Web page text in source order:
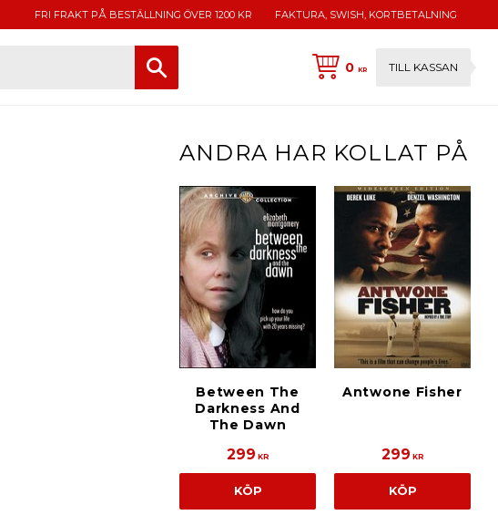
FRI FRAKT PÅ BESTÄLLNING ÖVER 1200 KR FAKTURA, SWISH, KORTBETALNING
0KR TILL KASSAN
ANDRA HAR KOLLAT PÅ
Between The
Darkness And
The Dawn
299 KR
KÖP
Antwone Fisher
299 KR
KÖP